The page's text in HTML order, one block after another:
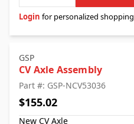
Login for personalized shopping
GSP
CV Axle Assembly
Part #: GSP-NCV53036
$155.02
New CV Axle